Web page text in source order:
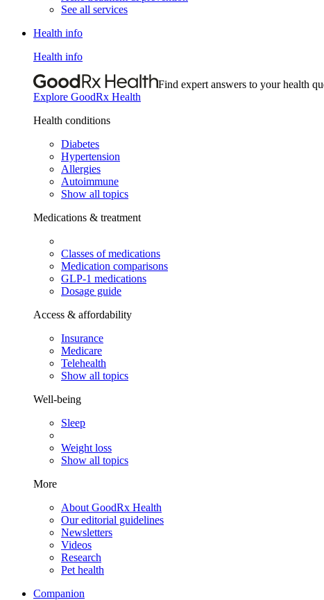
See all services
Health info
Health info
Find expert answers to your health
Explore GoodRx Health
Health conditions
Diabetes
Hypertension
Allergies
Autoimmune
Show all topics
Medications & treatment
Classes of medications
Medication comparisons
GLP-1 medications
Dosage guide
Access & affordability
Insurance
Medicare
Telehealth
Show all topics
Well-being
Sleep
Weight loss
Show all topics
More
About GoodRx Health
Our editorial guidelines
Newsletters
Videos
Research
Pet health
Companion